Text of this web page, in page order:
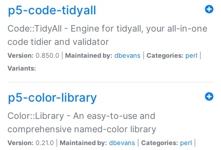
p5-code-tidyall
Code::TidyAll - Engine for tidyall, your all-in-one
code tidier and validator
Version: 0.850.0 | Maintained by: dbevans Categories: perl
Variants:
p5-color-library
Color::Library - An easy-to-use and
comprehensive named-color library
Version: 0.21.0 | Maintained by: dbevans Categories: perl